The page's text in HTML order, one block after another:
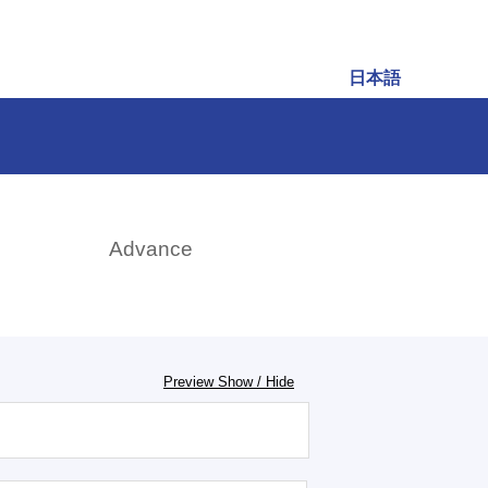
日本語
Advance
Preview Show / Hide